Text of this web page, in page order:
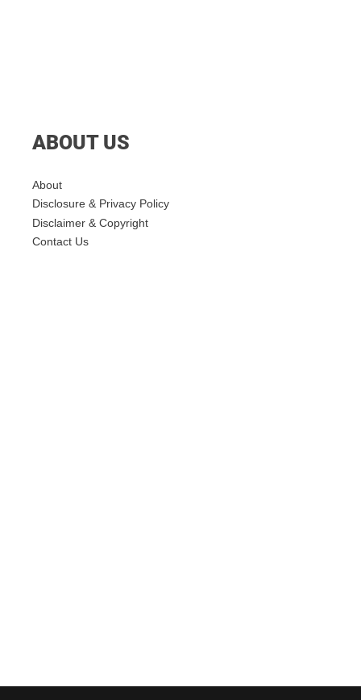
ABOUT US
About
Disclosure & Privacy Policy
Disclaimer & Copyright
Contact Us